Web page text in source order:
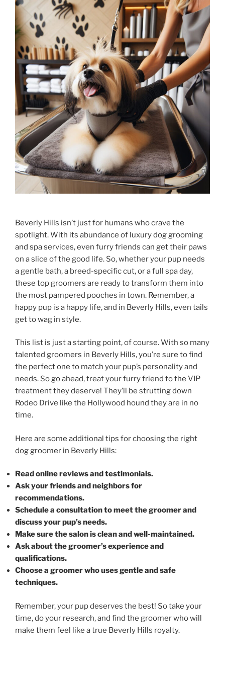
Beverly Hills isn’t just for humans who crave the
spotlight. With its abundance of luxury dog grooming
and spa services, even furry friends can get their paws
on a slice of the good life. So, whether your pup needs
a gentle bath, a breed-specific cut, or a full spa day,
these top groomers are ready to transform them into
the most pampered pooches in town. Remember, a
happy pup is a happy life, and in Beverly Hills, even tails
get to wag in style.
This list is just a starting point, of course. With so many
talented groomers in Beverly Hills, you’re sure to find
the perfect one to match your pup’s personality and
needs. So go ahead, treat your furry friend to the VIP
treatment they deserve! They’ll be strutting down
Rodeo Drive like the Hollywood hound they are in no
time.
Here are some additional tips for choosing the right
dog groomer in Beverly Hills:
Read online reviews and testimonials.
Ask your friends and neighbors for
recommendations.
Schedule a consultation to meet the groomer and
discuss your pup’s needs.
Make sure the salon is clean and well-maintained.
Ask about the groomer’s experience and
qualifications.
Choose a groomer who uses gentle and safe
techniques.
Remember, your pup deserves the best! So take your
time, do your research, and find the groomer who will
make them feel like a true Beverly Hills royalty.